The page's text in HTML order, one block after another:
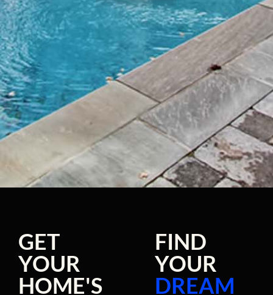
GET
YOUR
HOME'S
FIND
YOUR
DREAM